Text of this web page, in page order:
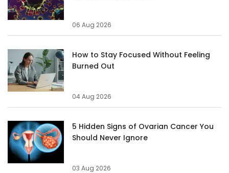
06 Aug 2026
How to Stay Focused Without Feeling
Burned Out
04 Aug 2026
5 Hidden Signs of Ovarian Cancer You
Should Never Ignore
03 Aug 2026